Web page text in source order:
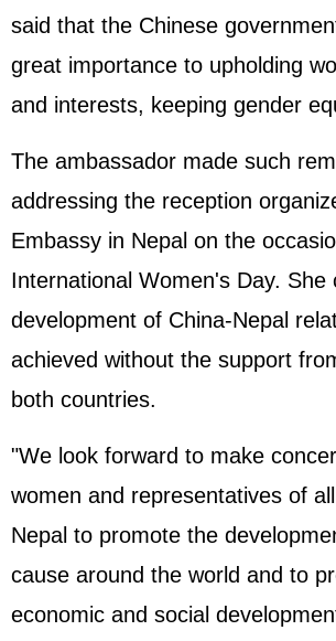
said that the Chinese
great importance to upholding
and interests, keeping gender
The ambassador made such
addressing the reception
Embassy in Nepal on the
International Women's Day. She
development of China-Nepal
achieved without the support
both countries.
"We look forward to make
women and representatives of
Nepal to promote the
cause around the world and to
economic and social